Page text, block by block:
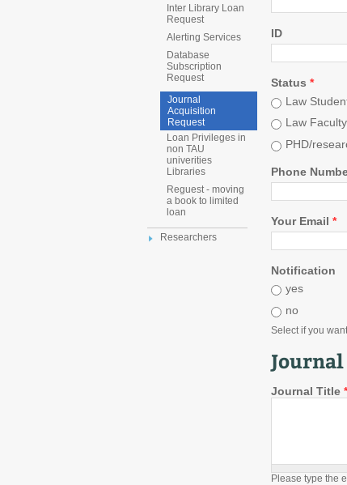
Inter Library Loan
Request
Alerting Services
Database
Subscription
Request
Journal
Acquisition
Request
Loan Privileges in
non TAU
univerities
Libraries
Reguest - moving
a book to limited
loan
Researchers
ID
Status *
Law
Law
PHD/
Phone
Your Email *
Notification
yes
no
Select if you
Journal Title *
Please type the